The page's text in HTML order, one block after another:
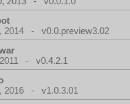
2014 - v0.0.preview3.02
- v0.4.2.1
2016 - v1.0.3.01